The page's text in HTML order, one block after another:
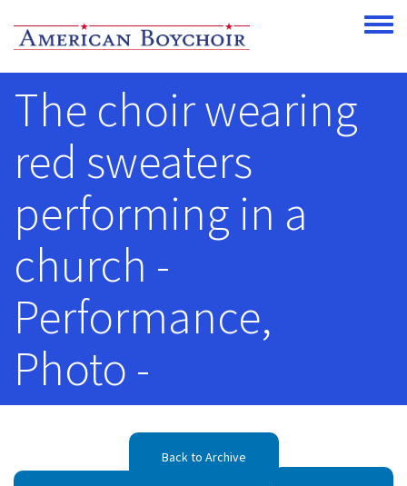
Toggle
The choir wearing
red sweaters
performing in a
church -
Performance,
Photo -
Back to Archive